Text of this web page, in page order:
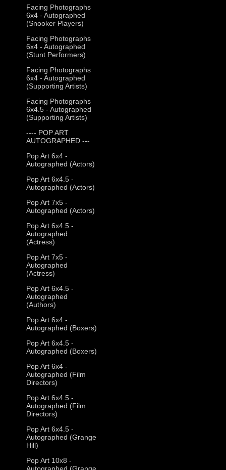
Facing Photographs
6x4 - Autographed
(Snooker Players)
Facing Photographs
6x4 - Autographed
(Stunt Performers)
Facing Photographs
6x4 - Autographed
(Supporting Artists)
Facing Photographs
6x4.5 - Autographed
(Supporting Artists)
---- POP ART
AUTOGRAPHED ---
Pop Art 6x4 -
Autographed (Actors)
Pop Art 6x4.5 -
Autographed (Actors)
Pop Art 7x5 -
Autographed (Actors)
Pop Art 6x4.5 -
Autographed
(Actress)
Pop Art 7x5 -
Autographed
(Actress)
Pop Art 6x4.5 -
Autographed
(Authors)
Pop Art 6x4 -
Autographed (Boxers)
Pop Art 6x4.5 -
Autographed (Boxers)
Pop Art 6x4 -
Autographed (Film
Directors)
Pop Art 6x4.5 -
Autographed (Film
Directors)
Pop Art 6x4.5 -
Autographed (Grange
Hill)
Pop Art 10x8 -
Autographed (Grange